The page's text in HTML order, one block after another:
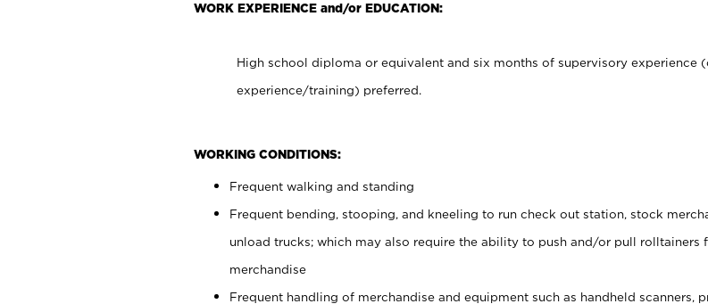
WORK EXPERIENCE and/or EDUCATION:
High school diploma or equivalent and six months of supervisory experience
experience/training) preferred.
WORKING CONDITIONS:
Frequent walking and standing
Frequent bending, stooping, and kneeling to run check out station, stock
unload trucks; which may also require the ability to push and/or pull rolltainers
merchandise
Frequent handling of merchandise and equipment such as handheld scanners,